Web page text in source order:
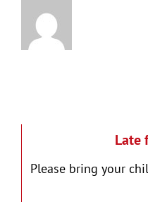
Late
Please bring your